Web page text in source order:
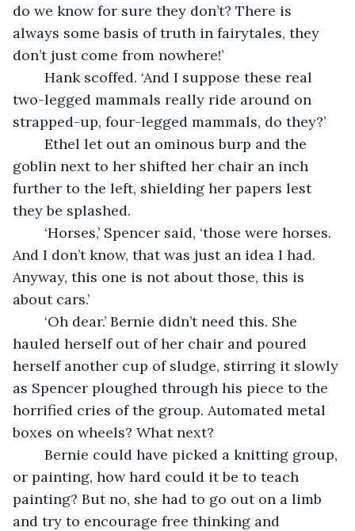
do we know for sure they don’t? There is
always some basis of truth in fairytales, they
don’t just come from nowhere!’
two-legged mammals really ride around on
strapped-up, four-legged mammals, do they?’
goblin next to her shifted her chair an inch
further to the left, shielding her papers lest
they be splashed.
And I don’t know, that was just an idea I had.
Anyway, this one is not about those, this is
about cars.’
hauled herself out of her chair and poured
herself another cup of sludge, stirring it slowly
as Spencer ploughed through his piece to the
horrified cries of the group. Automated metal
boxes on wheels? What next?
or painting, how hard could it be to teach
painting? But no, she had to go out on a limb
and try to encourage free thinking and